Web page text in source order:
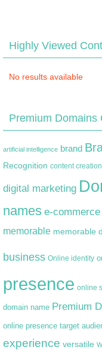
Highly Viewed
No results available
Premium Domains
artificial intelligence brand
Recognition content creation
digital marketing
names e-commerce
memorable memorable
business Online identity
presence online
domain name Premium
online presence target
experience versatile